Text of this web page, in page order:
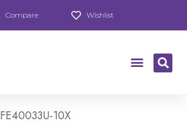
Compare Wishlist
FE40033U-10X